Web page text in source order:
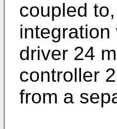
coupled
driver 24
controller
from a